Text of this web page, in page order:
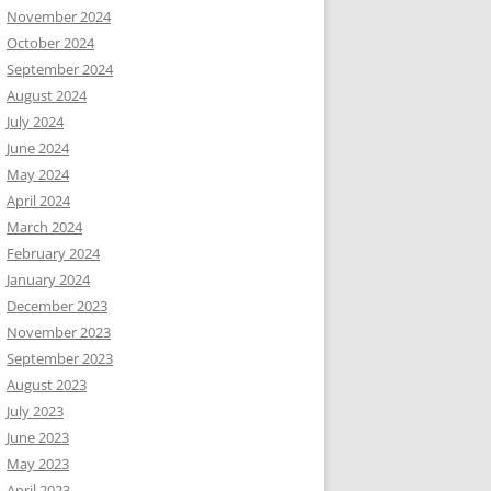
November 2024
October 2024
September 2024
August 2024
July 2024
June 2024
May 2024
April 2024
March 2024
February 2024
January 2024
December 2023
November 2023
September 2023
August 2023
July 2023
June 2023
May 2023